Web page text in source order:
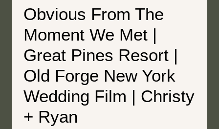
Obvious From The
Moment We Met |
Great Pines Resort |
Old Forge New York
Wedding Film | Christy
+ Ryan